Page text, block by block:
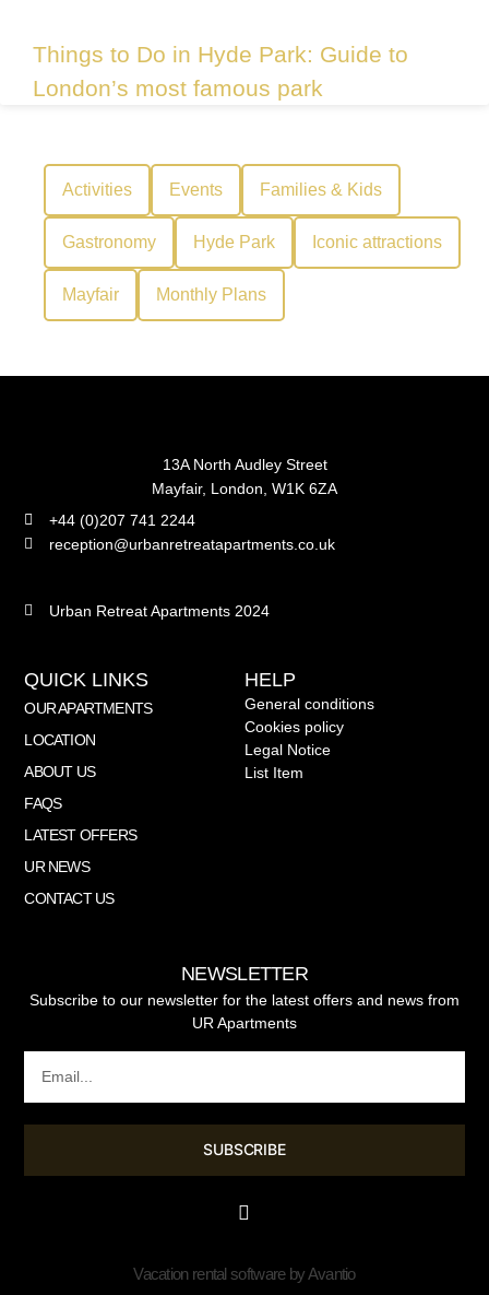
Things to Do in Hyde Park: Guide to
London’s most famous park
Activities Events Families & Kids
Gastronomy Hyde Park Iconic attractions
Mayfair Monthly Plans
13A North Audley Street
Mayfair, London, W1K 6ZA
+44 (0)207 741 2244
reception@urbanretreatapartments.co.uk
Urban Retreat Apartments 2024
QUICK LINKS
OUR APARTMENTS
LOCATION
ABOUT US
FAQS
LATEST OFFERS
UR NEWS
CONTACT US
HELP
General conditions
Cookies policy
Legal Notice
List Item
NEWSLETTER
Subscribe to our newsletter for the latest offers and news from
UR Apartments
SUBSCRIBE
Vacation rental software by Avantio